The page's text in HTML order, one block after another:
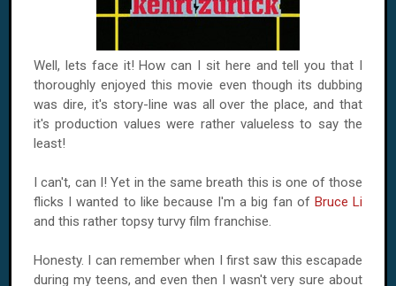
Well, lets face it! How can I sit here and tell you that I
thoroughly enjoyed this movie even though its dubbing
was dire, it's story-line was all over the place, and that
it's production values were rather valueless to say the
least!
I can't, can I! Yet in the same breath this is one of those
flicks I wanted to like because I'm a big fan of Bruce Li
and this rather topsy turvy film franchise.
Honesty. I can remember when I first saw this escapade
during my teens, and even then I wasn't very sure about